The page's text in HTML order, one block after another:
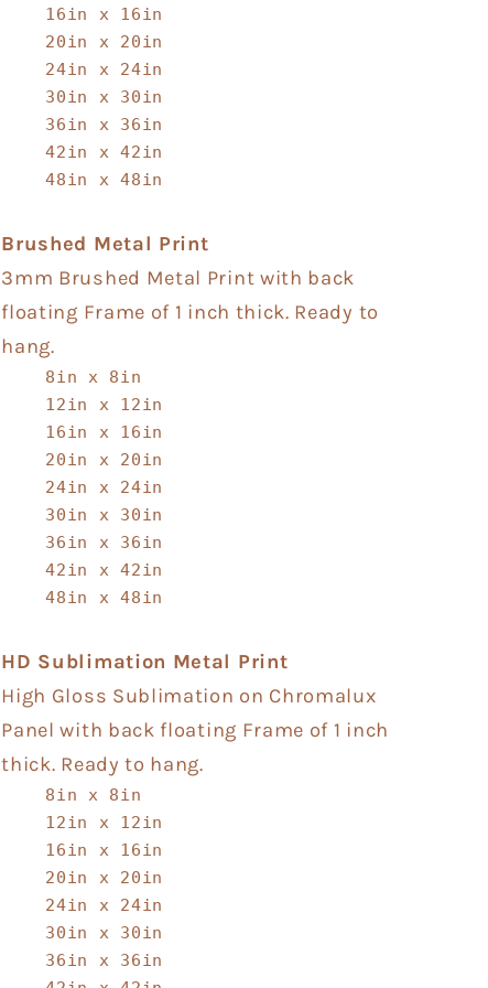
16in x 16in
20in x 20in
24in x 24in
30in x 30in
36in x 36in
42in x 42in
48in x 48in
Brushed Metal Print
3mm Brushed Metal Print with back
floating Frame of 1 inch thick. Ready to
hang.
8in x 8in
12in x 12in
16in x 16in
20in x 20in
24in x 24in
30in x 30in
36in x 36in
42in x 42in
48in x 48in
HD Sublimation Metal Print
High Gloss Sublimation on Chromalux
Panel with back floating Frame of 1 inch
thick. Ready to hang.
8in x 8in
12in x 12in
16in x 16in
20in x 20in
24in x 24in
30in x 30in
36in x 36in